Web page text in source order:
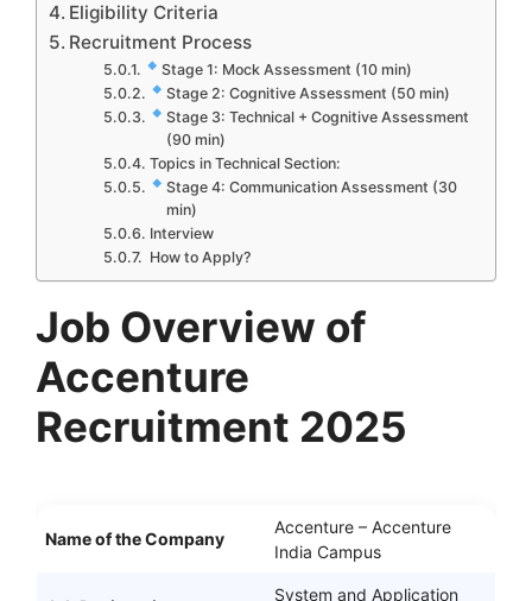
Eligibility Criteria
Recruitment Process
Stage 1: Mock Assessment (10 min)
Stage 2: Cognitive Assessment (50 min)
Stage 3: Technical + Cognitive Assessment
(90 min)
Topics in Technical Section:
Stage 4: Communication Assessment (30
min)
Interview
How to Apply?
Job Overview of
Accenture
Recruitment 2025
Name of the Company
Accenture – Accenture
India Campus
System and Application